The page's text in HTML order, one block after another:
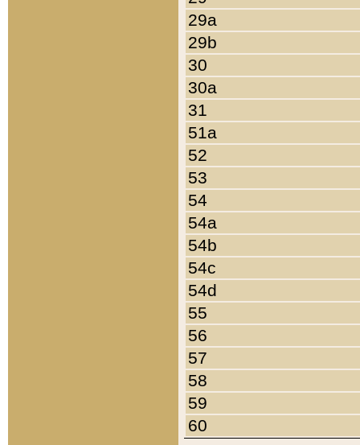
29a
29b
30
30a
31
51a
52
53
54
54a
54b
54c
54d
55
56
57
58
59
60